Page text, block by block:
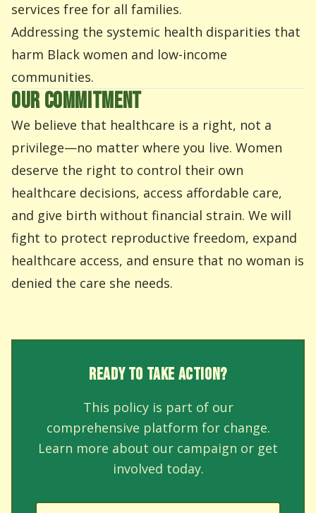
services free for all families.
Addressing the systemic health disparities that
harm Black women and low-income
communities.
OUR COMMITMENT
We believe that healthcare is a right, not a
privilege—no matter where you live. Women
deserve the right to control their own
healthcare decisions, access affordable care,
and give birth without financial strain. We will
fight to protect reproductive freedom, expand
healthcare access, and ensure that no woman is
denied the care she needs.
READY TO TAKE ACTION?
This policy is part of our
comprehensive platform for change.
Learn more about our campaign or get
involved today.